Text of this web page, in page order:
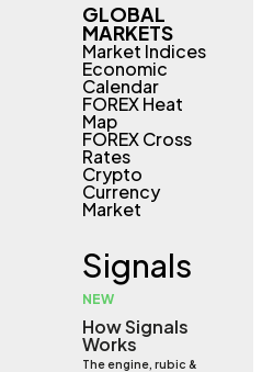
GLOBAL
MARKETS
Market Indices
Economic
Calendar
FOREX Heat
Map
FOREX Cross
Rates
Crypto
Currency
Market
Signals
NEW
How Signals
Works
The engine, rubic &